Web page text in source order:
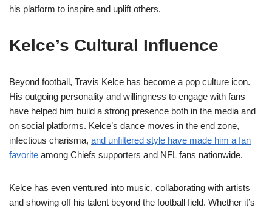
his platform to inspire and uplift others.
Kelce’s Cultural Influence
Beyond football, Travis Kelce has become a pop culture icon.
His outgoing personality and willingness to engage with fans
have helped him build a strong presence both in the media and
on social platforms. Kelce’s dance moves in the end zone,
infectious charisma, and unfiltered style have made him a fan
favorite among Chiefs supporters and NFL fans nationwide.
Kelce has even ventured into music, collaborating with artists
and showing off his talent beyond the football field. Whether it’s